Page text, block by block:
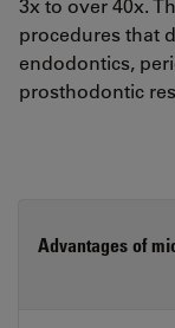
3x to over 40x.
procedures that
endodontics,
prosthodontic
Advantages of